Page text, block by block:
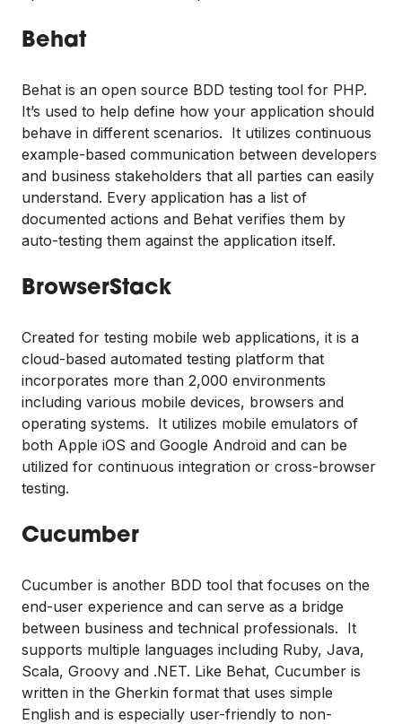
Behat
Behat is an open source BDD testing tool for PHP.
It’s used to help define how your application should
behave in different scenarios. It utilizes continuous
example-based communication between developers
and business stakeholders that all parties can easily
understand. Every application has a list of
documented actions and Behat verifies them by
auto-testing them against the application itself.
BrowserStack
Created for testing mobile web applications, it is a
cloud-based automated testing platform that
incorporates more than 2,000 environments
including various mobile devices, browsers and
operating systems. It utilizes mobile emulators of
both Apple iOS and Google Android and can be
utilized for continuous integration or cross-browser
testing.
Cucumber
Cucumber is another BDD tool that focuses on the
end-user experience and can serve as a bridge
between business and technical professionals. It
supports multiple languages including Ruby, Java,
Scala, Groovy and .NET. Like Behat, Cucumber is
written in the Gherkin format that uses simple
English and is especially user-friendly to non-